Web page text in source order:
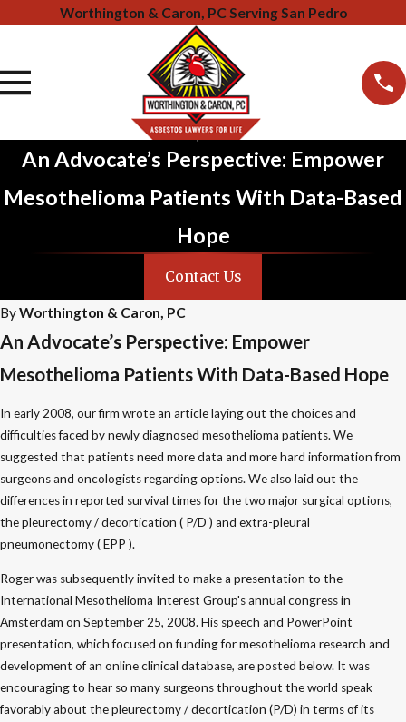
Worthington & Caron, PC Serving San Pedro
An Advocate’s Perspective: Empower
Mesothelioma Patients With Data-Based
Hope
Contact Us
ByWorthington & Caron, PC
An Advocate’s Perspective: Empower
Mesothelioma Patients With Data-Based Hope
In early 2008, our firm wrote an article laying out the choices and
difficulties faced by newly diagnosed mesothelioma patients. We
suggested that patients need more data and more hard information from
surgeons and oncologists regarding options. We also laid out the
differences in reported survival times for the two major surgical options,
the pleurectomy / decortication ( P/D ) and extra-pleural
pneumonectomy ( EPP ).
Roger was subsequently invited to make a presentation to the
International Mesothelioma Interest Group's annual congress in
Amsterdam on September 25, 2008. His speech and PowerPoint
presentation, which focused on funding for mesothelioma research and
development of an online clinical database, are posted below. It was
encouraging to hear so many surgeons throughout the world speak
favorably about the pleurectomy / decortication (P/D) in terms of its